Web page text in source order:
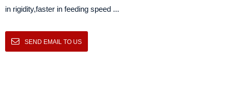
in rigidity,faster in feeding speed ...
SEND EMAIL TO US